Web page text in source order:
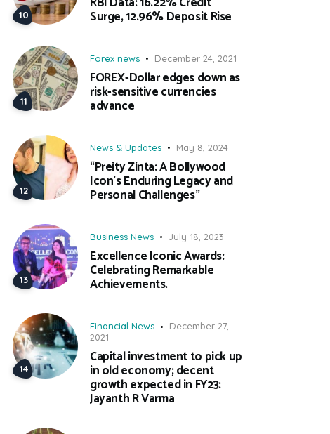
Surge, 12.96% Deposit Rise
Forex news December 24, 2021
FOREX-Dollar edges down as
risk-sensitive currencies
advance
News & Updates May 8, 2024
“Preity Zinta: A Bollywood
Icon’s Enduring Legacy and
Personal Challenges”
Business News July 18, 2023
Excellence Iconic Awards:
Celebrating Remarkable
Achievements.
Financial News
December 27,
2021
Capital investment to pick up
in old economy; decent
growth expected in FY23:
Jayanth R Varma